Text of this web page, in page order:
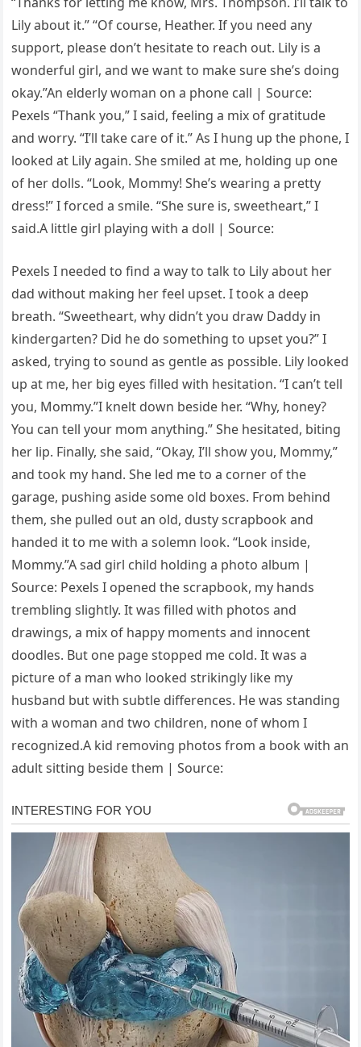
Lily about it.” “Of course, Heather. If you need any
support, please don’t hesitate to reach out. Lily is a
wonderful girl, and we want to make sure she’s doing
okay.”An elderly woman on a phone call | Source:
Pexels “Thank you,” I said, feeling a mix of gratitude
and worry. “I’ll take care of it.” As I hung up the phone, I
looked at Lily again. She smiled at me, holding up one
of her dolls. “Look, Mommy! She’s wearing a pretty
dress!” I forced a smile. “She sure is, sweetheart,” I
said.A little girl playing with a doll | Source:
Pexels I needed to find a way to talk to Lily about her
dad without making her feel upset. I took a deep
breath. “Sweetheart, why didn’t you draw Daddy in
kindergarten? Did he do something to upset you?” I
asked, trying to sound as gentle as possible. Lily looked
up at me, her big eyes filled with hesitation. “I can’t tell
you, Mommy.”I knelt down beside her. “Why, honey?
You can tell your mom anything.” She hesitated, biting
her lip. Finally, she said, “Okay, I’ll show you, Mommy,”
and took my hand. She led me to a corner of the
garage, pushing aside some old boxes. From behind
them, she pulled out an old, dusty scrapbook and
handed it to me with a solemn look. “Look inside,
Mommy.”A sad girl child holding a photo album |
Source: Pexels I opened the scrapbook, my hands
trembling slightly. It was filled with photos and
drawings, a mix of happy moments and innocent
doodles. But one page stopped me cold. It was a
picture of a man who looked strikingly like my
husband but with subtle differences. He was standing
with a woman and two children, none of whom I
recognized.A kid removing photos from a book with an
adult sitting beside them | Source: